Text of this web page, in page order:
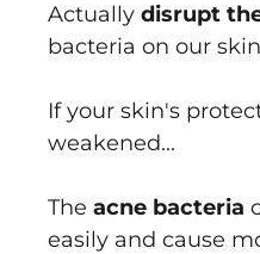
Actually disrupt
bacteria on our
If your skin's
weakened...
The acne bacteria
easily and cause